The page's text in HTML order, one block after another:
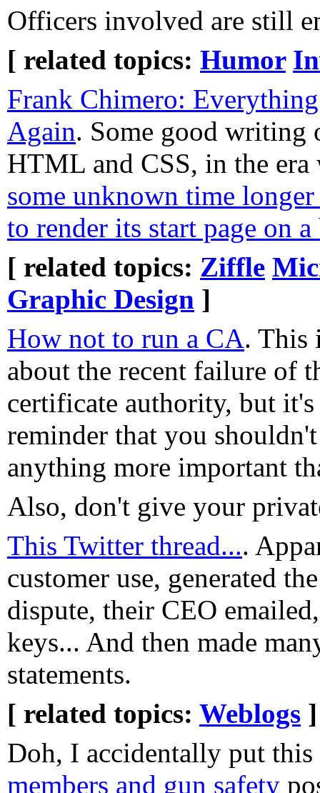
Officers involved are still
[ related topics: Humor
Frank Chimero:
Again. Some good writing
HTML and CSS, in the
some unknown time
to render its start page on
[ related topics: Ziffle
Graphic Design ]
How not to run a CA. This
about the recent failure of
certificate authority, but
reminder that you
anything more important
Also, don't give your
This Twitter thread....
customer use, generated
dispute, their CEO
keys... And then made
statements.
[ related topics: Weblogs ]
Doh, I accidentally put
members and gun safety